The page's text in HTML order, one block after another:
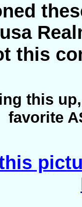
this
this
favorite